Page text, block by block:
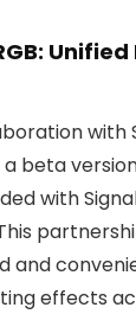
with
a beta
with
and
effects